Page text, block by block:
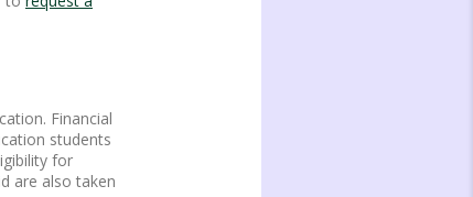
Financial
students
for
are also taken